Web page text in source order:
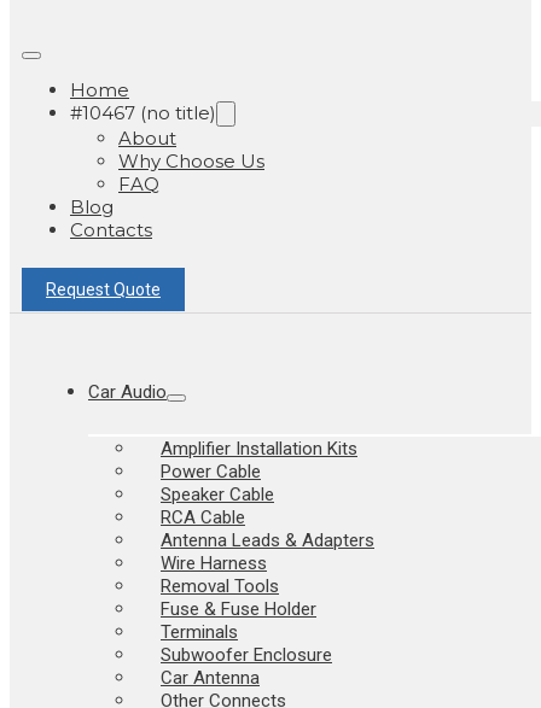
Home
#10467 (no title)
About
Why Choose Us
FAQ
Blog
Contacts
Request Quote
Car Audio
Amplifier Installation Kits
Power Cable
Speaker Cable
RCA Cable
Antenna Leads & Adapters
Wire Harness
Removal Tools
Fuse & Fuse Holder
Terminals
Subwoofer Enclosure
Car Antenna
Other Connects